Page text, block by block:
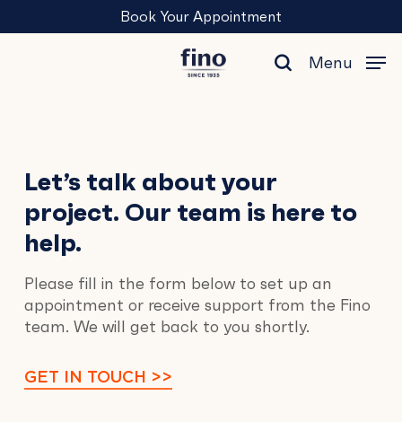
to
Book Your Appointment
search
Menu
Contact
Us
Let’s talk about your
project. Our team is here to
help.
Please fill in the form below to set up an
appointment or receive support from the Fino
team. We will get back to you shortly.
GET IN TOUCH >>